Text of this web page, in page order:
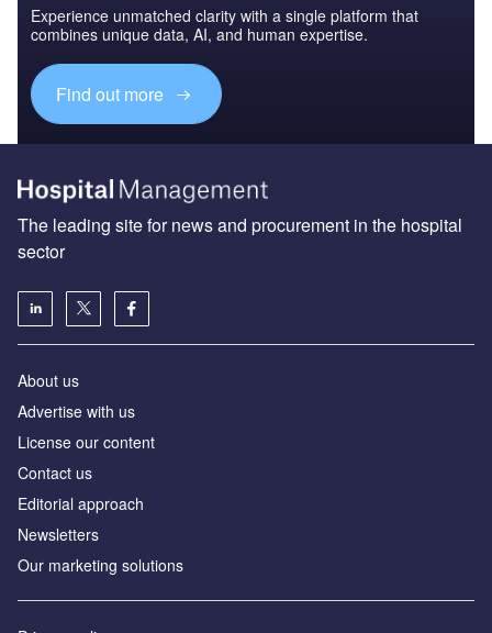
Experience unmatched clarity with a single platform that
combines unique data, AI, and human expertise.
Find out more
The leading site for news and procurement in the hospital
sector
About us
Advertise with us
License our content
Contact us
Editorial approach
Newsletters
Our marketing solutions